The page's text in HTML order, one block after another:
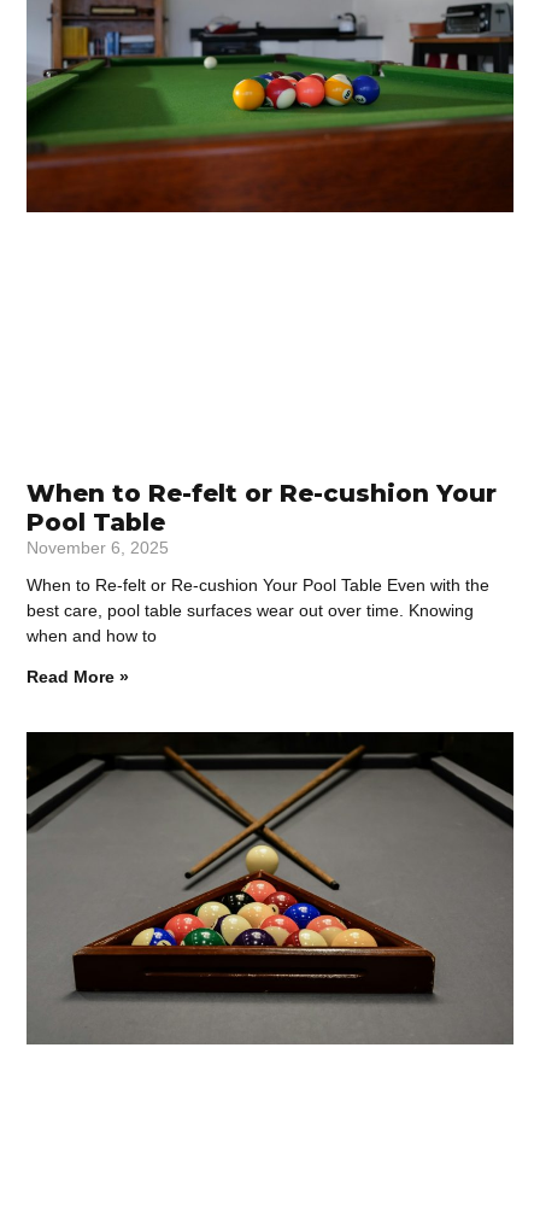
When to Re-felt or Re-cushion Your
Pool Table
November 6, 2025
When to Re-felt or Re-cushion Your Pool Table Even with the
best care, pool table surfaces wear out over time. Knowing
when and how to
Read More »